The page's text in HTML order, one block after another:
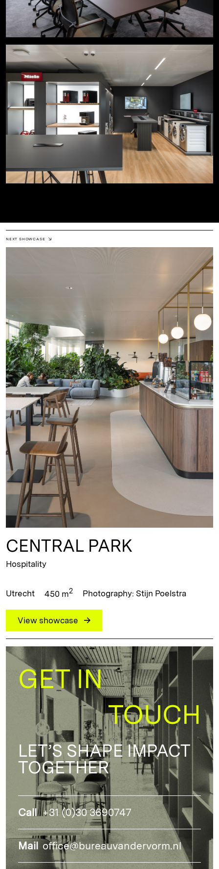
NEXT SHOWCASE
CENTRAL PARK
Hospitality
Utrecht 450 m2 Photography: Stijn Poelstra
View showcase
GET IN
LET’S SHAPE IMPACT
TOGETHER
TOUCH
Call +31 (0)30 3690747
Mail office@bureauvandervorm.nl